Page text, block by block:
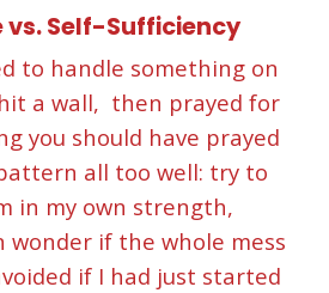
vs. Self-Sufficiency
to handle something on
a wall, then prayed for
you should have prayed
all too well: try to
in my own strength,
wonder if the whole mess
if I had just started